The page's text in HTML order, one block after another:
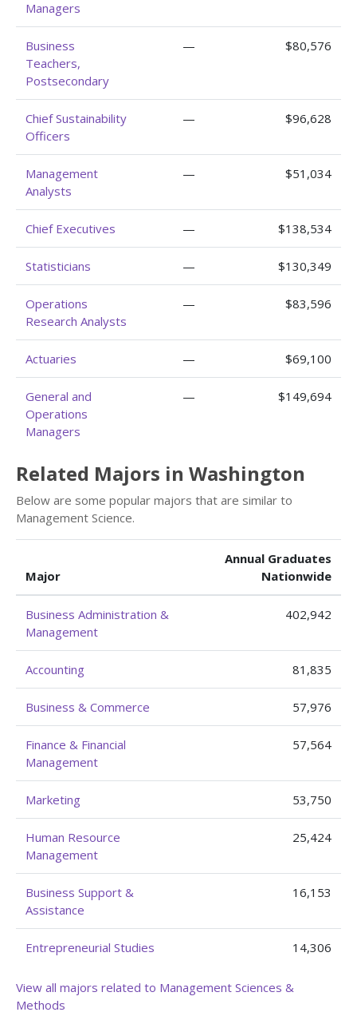
Managers
Business
Teachers,
Postsecondary
— $80,576
Chief Sustainability
Officers
— $96,628
Management
Analysts
— $51,034
Chief Executives — $138,534
Statisticians — $130,349
Operations
Research Analysts
— $83,596
Actuaries — $69,100
General and
Operations
Managers
— $149,694
Related Majors in Washington
Below are some popular majors that are similar to
Management Science.
Major
Annual Graduates
Nationwide
Business Administration &
Management
402,942
Accounting 81,835
Business & Commerce 57,976
Finance & Financial
Management
57,564
Marketing 53,750
Human Resource
Management
25,424
Business Support &
Assistance
16,153
Entrepreneurial Studies 14,306
View all majors related to Management Sciences &
Methods